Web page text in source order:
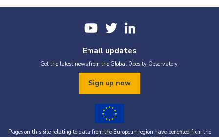
Email updates
Get the latest news from the Global Obesity Observatory.
Sign up now
Pages on this site relating to data from the European region have benefited from the